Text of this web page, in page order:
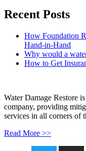
Recent Posts
How Foundation
Hand-in-Hand
Why would a
How to Get
Water Damage Restore
company, providing
services in all corners of
Read More >>